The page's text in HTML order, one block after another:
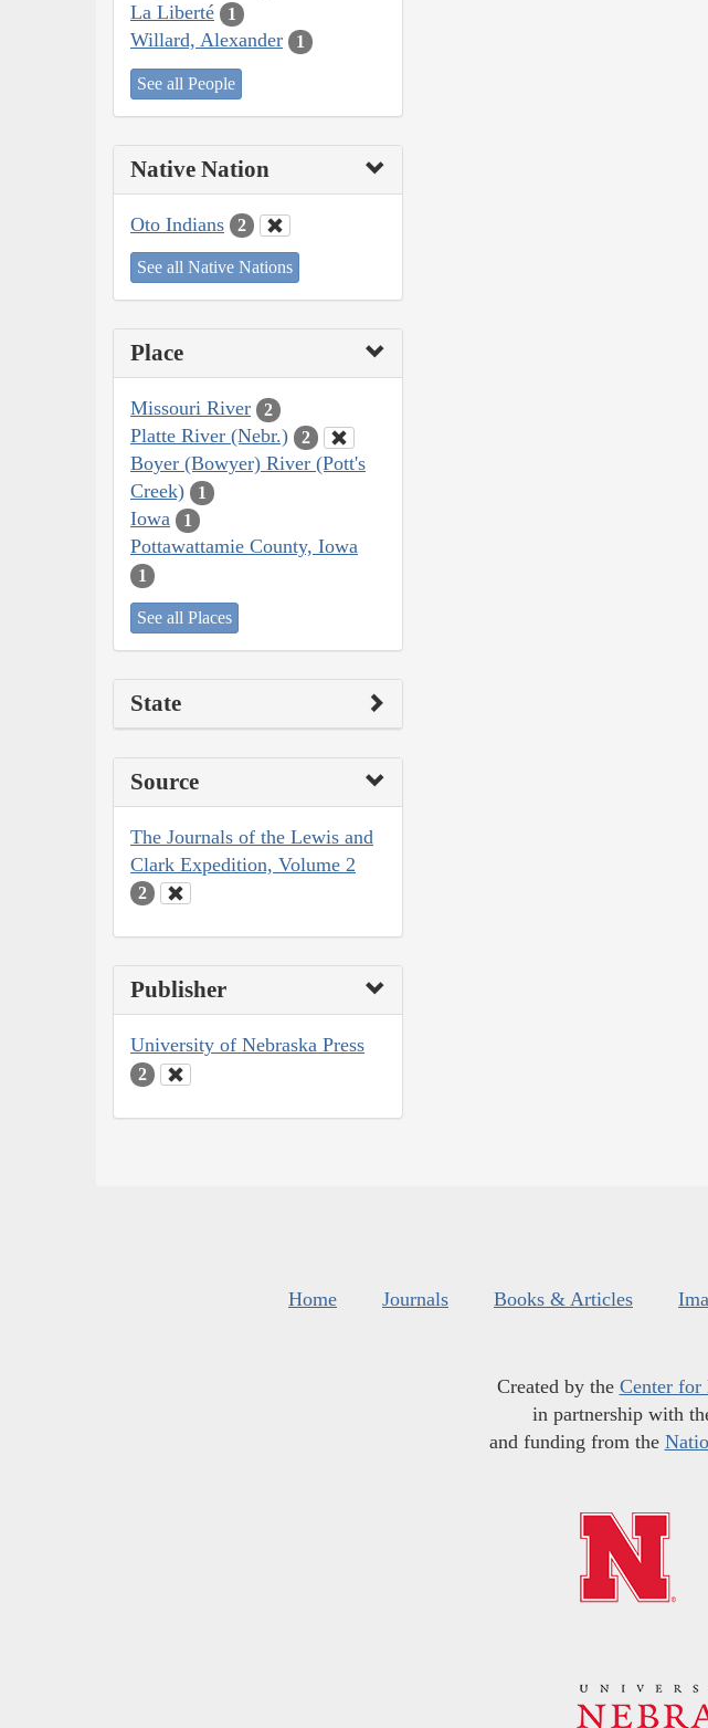
La Liberté 1
Willard, Alexander 1
See all People
Native Nation
Oto Indians 2
See all Native Nations
Place
Missouri River 2
Platte River (Nebr.) 2
Boyer (Bowyer) River (Pott's
Creek)
1
Iowa 1
Pottawattamie County, Iowa
1
See all Places
State
Source
The Journals of the Lewis and
Clark Expedition, Volume 2
2
Publisher
University of Nebraska Press
2
Home Journals Books & Articles
Created by the Center for
in partnership with
and funding from the